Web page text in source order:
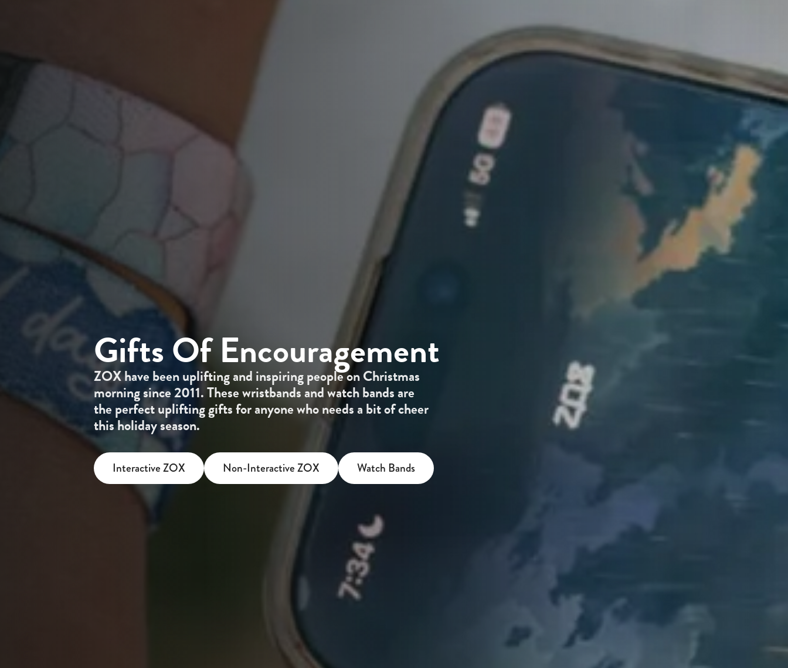
Gifts Of Encouragement
ZOX have been uplifting and inspiring people on Christmas
morning since 2011. These wristbands and watch bands are
the perfect uplifting gifts for anyone who needs a bit of cheer
this holiday season.
Interactive ZOX Non-Interactive ZOX Watch Bands